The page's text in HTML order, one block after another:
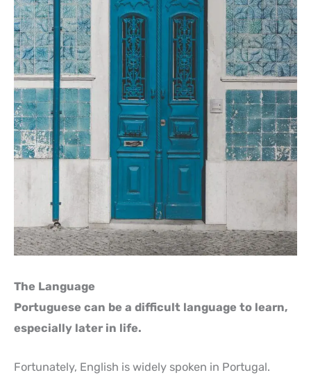
The Language
Portuguese can be a difficult language to learn,
especially later in life.
Fortunately, English is widely spoken in Portugal.